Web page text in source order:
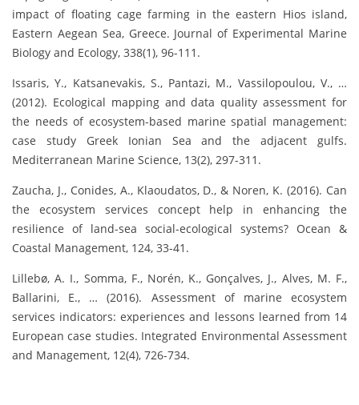
impact of floating cage farming in the eastern Hios island,
Eastern Aegean Sea, Greece. Journal of Experimental Marine
Biology and Ecology, 338(1), 96-111.
Issaris, Y., Katsanevakis, S., Pantazi, M., Vassilopoulou, V., …
(2012). Ecological mapping and data quality assessment for
the needs of ecosystem-based marine spatial management:
case study Greek Ionian Sea and the adjacent gulfs.
Mediterranean Marine Science, 13(2), 297-311.
Zaucha, J., Conides, A., Klaoudatos, D., & Noren, K. (2016). Can
the ecosystem services concept help in enhancing the
resilience of land-sea social-ecological systems? Ocean &
Coastal Management, 124, 33-41.
Lillebø, A. I., Somma, F., Norén, K., Gonçalves, J., Alves, M. F.,
Ballarini, E., … (2016). Assessment of marine ecosystem
services indicators: experiences and lessons learned from 14
European case studies. Integrated Environmental Assessment
and Management, 12(4), 726-734.